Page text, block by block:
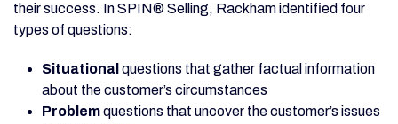
their success. In SPIN® Selling, Rackham identified four
types of questions:
Situational questions that gather factual information
about the customer’s circumstances
Problemquestions that uncover the customer’s issues